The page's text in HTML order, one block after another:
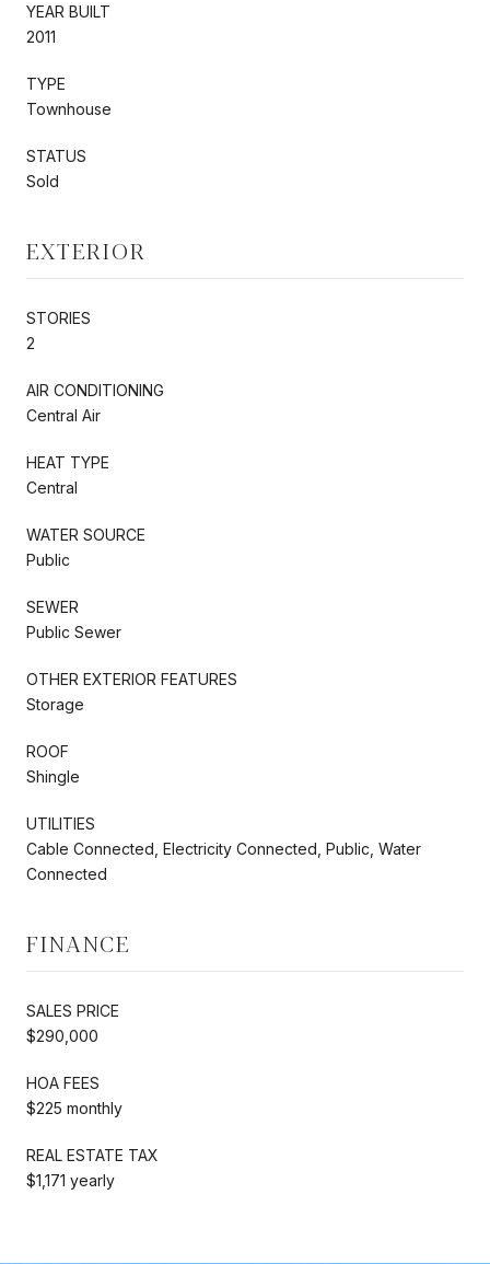
YEAR BUILT
2011
TYPE
Townhouse
STATUS
Sold
EXTERIOR
STORIES
2
AIR CONDITIONING
Central Air
HEAT TYPE
Central
WATER SOURCE
Public
SEWER
Public Sewer
OTHER EXTERIOR FEATURES
Storage
ROOF
Shingle
UTILITIES
Cable Connected, Electricity Connected, Public, Water
Connected
FINANCE
SALES PRICE
$290,000
HOA FEES
$225 monthly
REAL ESTATE TAX
$1,171 yearly